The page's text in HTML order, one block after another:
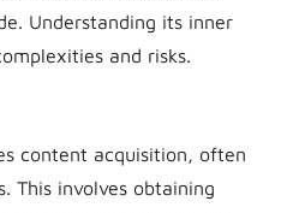
Understanding its inner
and risks.
content acquisition, often
This involves obtaining